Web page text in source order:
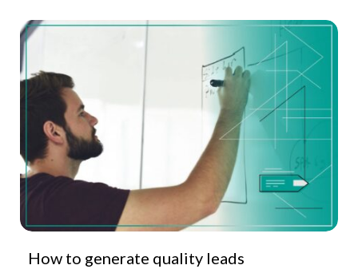
How to generate quality leads